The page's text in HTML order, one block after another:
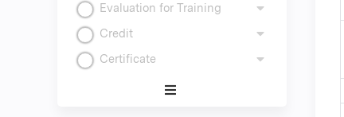
Evaluation for Training
Credit
Certificate